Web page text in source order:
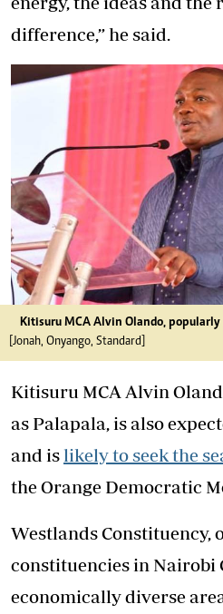
difference,” he said.
Kitisuru MCA Alvin Olando, popularly
[Jonah, Onyango, Standard]
Kitisuru MCA Alvin
as Palapala, is also
and islikely to seek the
the Orange Democratic
Westlands Constituency,
constituencies in Nairobi
economically diverse